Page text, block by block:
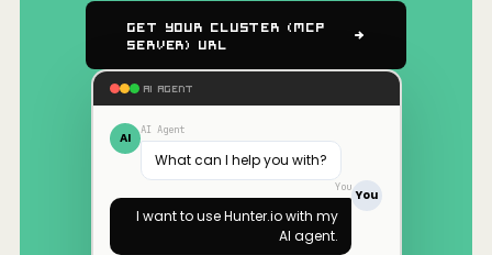
Get Your Cluster (MCP
Server) URL
AI AGENT
AI AI Agent
What can I help you with?
You
You
I want to useHunter.iowith my
AI agent.